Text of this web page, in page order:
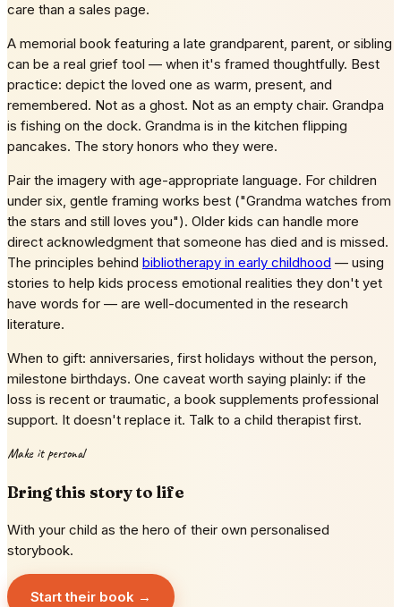
care than a sales page.
A memorial book featuring a late grandparent, parent, or sibling
can be a real grief tool — when it's framed thoughtfully. Best
practice: depict the loved one as warm, present, and
remembered. Not as a ghost. Not as an empty chair. Grandpa
is fishing on the dock. Grandma is in the kitchen flipping
pancakes. The story honors who they were.
Pair the imagery with age-appropriate language. For children
under six, gentle framing works best ("Grandma watches from
the stars and still loves you"). Older kids can handle more
direct acknowledgment that someone has died and is missed.
The principles behind bibliotherapy in early childhood — using
stories to help kids process emotional realities they don't yet
have words for — are well-documented in the research
literature.
When to gift: anniversaries, first holidays without the person,
milestone birthdays. One caveat worth saying plainly: if the
loss is recent or traumatic, a book supplements professional
support. It doesn't replace it. Talk to a child therapist first.
Make it personal
Bring this story to life
With your child as the hero of their own personalised
storybook.
Start their book →